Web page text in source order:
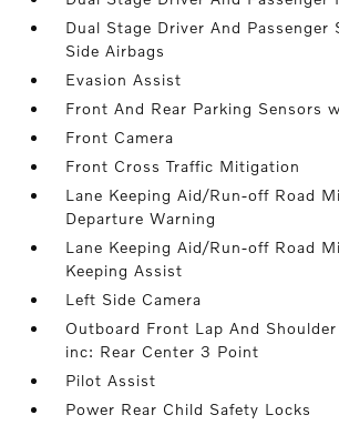
Dual Stage Driver And Passenger
Side Airbags
Evasion Assist
Front And Rear Parking Sensors
Front Camera
Front Cross Traffic Mitigation
Lane Keeping Aid/Run-off Road
Departure Warning
Lane Keeping Aid/Run-off Road
Keeping Assist
Left Side Camera
Outboard Front Lap And
inc: Rear Center 3 Point
Pilot Assist
Power Rear Child Safety Locks